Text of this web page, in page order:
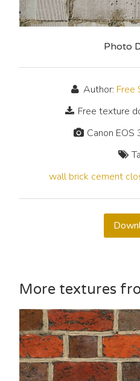
Photo
Author: Free
Free texture
Canon EOS
wall brick cement
More textures